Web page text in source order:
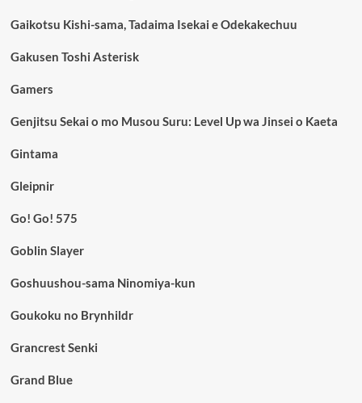
Gaikotsu Kishi-sama, Tadaima Isekai e Odekakechuu
Gakusen Toshi Asterisk
Gamers
Genjitsu Sekai o mo Musou Suru: Level Up wa Jinsei o Kaeta
Gintama
Gleipnir
Go! Go! 575
Goblin Slayer
Goshuushou-sama Ninomiya-kun
Goukoku no Brynhildr
Grancrest Senki
Grand Blue